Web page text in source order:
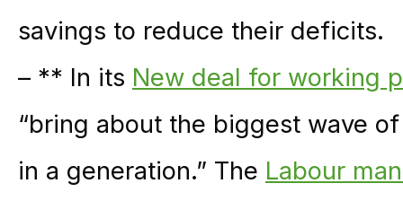
savings to reduce their deficits.
– ** In its New deal for working
“bring about the biggest wave
in a generation.” The Labour